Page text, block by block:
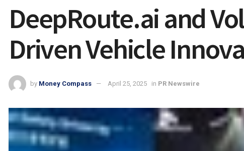
DeepRoute.ai and
Driven Vehicle
by Money Compass April 25, 2025 in PR Newswire